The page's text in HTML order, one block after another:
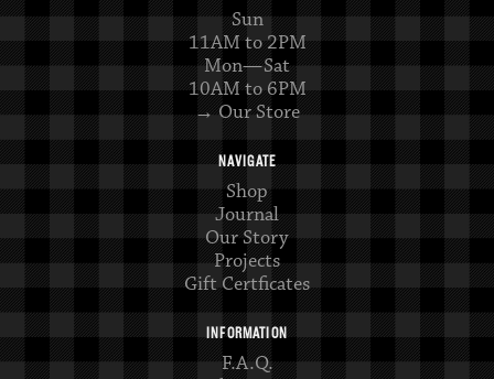
Sun
11AM to 2PM
Mon—Sat
10AM to 6PM
→ Our Store
NAVIGATE
Shop
Journal
Our Story
Projects
Gift Certficates
INFORMATION
F.A.Q.